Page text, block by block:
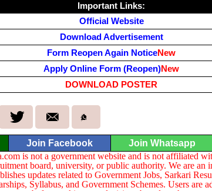
Important Links:
Official Website
Download Advertisement
Form Reopen Again NoticeNew
Apply Online Form (Reopen)New
DOWNLOAD POSTER
Join Facebook Join Whatsapp
is not a government website and is not affiliated
board, university, or public authority. We are an
updates related to Government Jobs, Sarkari
Syllabus, and Government Schemes. Users are